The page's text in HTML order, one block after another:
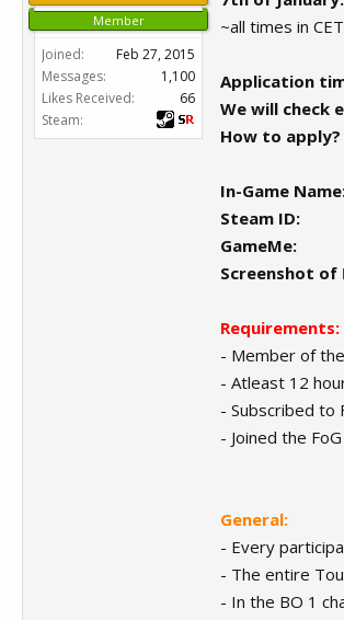
Member
Joined:
Feb 27, 2015
Messages:
1,100
Likes Received:
66
Steam:
~all times in
Application
We will check
How to
In-Game
Steam ID:
GameMe:
Screenshot of
Requirements:
- Member of
- Atleast 12
- Subscribed to
- Joined the
General:
- Every
- The entire
- In the BO 1